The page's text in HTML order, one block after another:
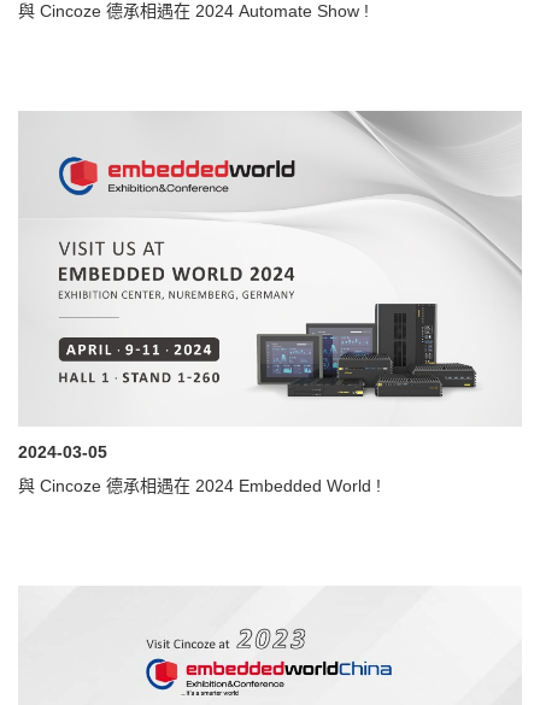
與 Cincoze 德承相遇在 2024 Automate Show !
2024-03-05
與 Cincoze 德承相遇在 2024 Embedded World !